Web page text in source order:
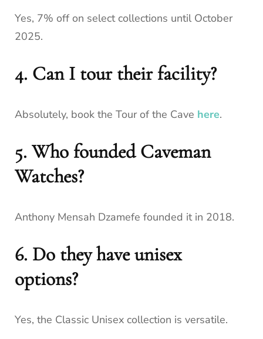
Yes, 7% off on select collections until October
2025.
4. Can I tour their facility?
Absolutely, book the Tour of the Cave here.
5. Who founded Caveman
Watches?
Anthony Mensah Dzamefe founded it in 2018.
6. Do they have unisex
options?
Yes, the Classic Unisex collection is versatile.